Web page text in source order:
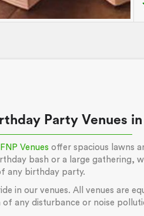
Party Venues
FNP Venues offer spacious lawns
bash or a large gathering,
any birthday party.
in our venues. All venues are
of any disturbance or noise